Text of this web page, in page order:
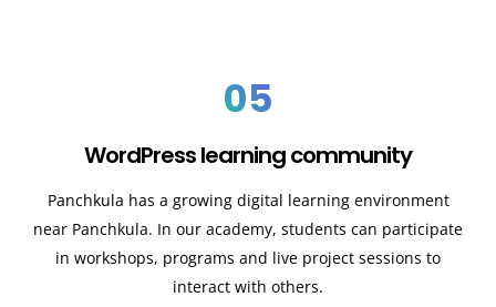
05
WordPress learning community
Panchkula has a growing digital learning environment
near Panchkula. In our academy, students can participate
in workshops, programs and live project sessions to
interact with others.